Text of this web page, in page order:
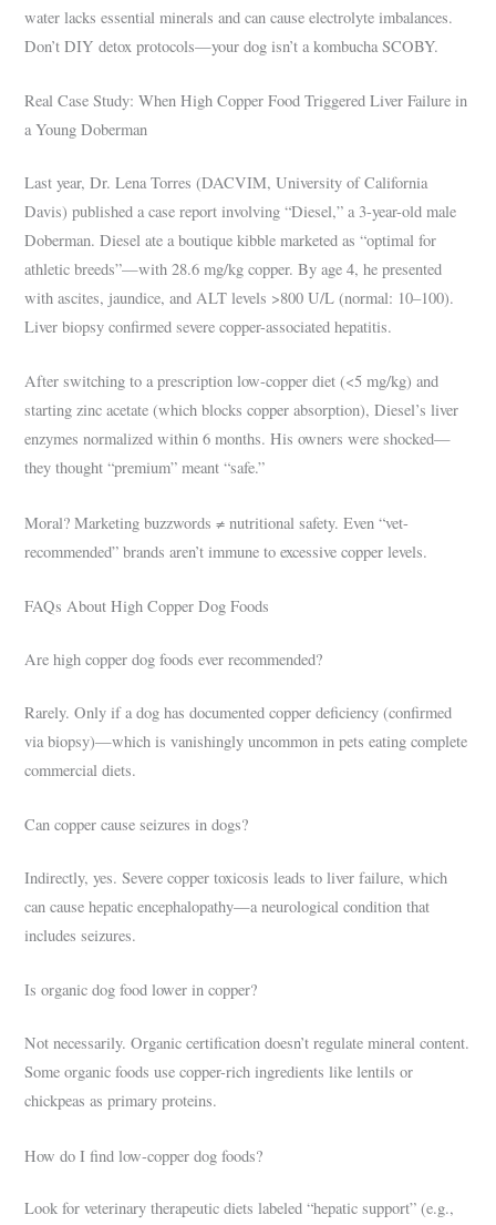
water lacks essential minerals and can cause electrolyte imbalances.
Don’t DIY detox protocols—your dog isn’t a kombucha SCOBY.
Real Case Study: When High Copper Food Triggered Liver Failure in
a Young Doberman
Last year, Dr. Lena Torres (DACVIM, University of California
Davis) published a case report involving “Diesel,” a 3-year-old male
Doberman. Diesel ate a boutique kibble marketed as “optimal for
athletic breeds”—with 28.6 mg/kg copper. By age 4, he presented
with ascites, jaundice, and ALT levels >800 U/L (normal: 10–100).
Liver biopsy confirmed severe copper-associated hepatitis.
After switching to a prescription low-copper diet (<5 mg/kg) and
starting zinc acetate (which blocks copper absorption), Diesel’s liver
enzymes normalized within 6 months. His owners were shocked—
they thought “premium” meant “safe.”
Moral? Marketing buzzwords ≠ nutritional safety. Even “vet-
recommended” brands aren’t immune to excessive copper levels.
FAQs About High Copper Dog Foods
Are high copper dog foods ever recommended?
Rarely. Only if a dog has documented copper deficiency (confirmed
via biopsy)—which is vanishingly uncommon in pets eating complete
commercial diets.
Can copper cause seizures in dogs?
Indirectly, yes. Severe copper toxicosis leads to liver failure, which
can cause hepatic encephalopathy—a neurological condition that
includes seizures.
Is organic dog food lower in copper?
Not necessarily. Organic certification doesn’t regulate mineral content.
Some organic foods use copper-rich ingredients like lentils or
chickpeas as primary proteins.
How do I find low-copper dog foods?
Look for veterinary therapeutic diets labeled “hepatic support” (e.g.,